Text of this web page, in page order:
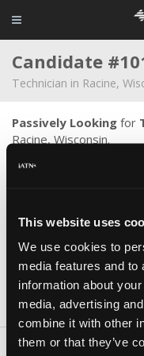
This website uses
We use cookies to
media features and
information about
media, advertising
combine it with other
them or that they’ve
Candidate
Technician in Racine,
Passively Looking for
Racine, Wisconsin.
Degree in electrical
& electrical problems,
auto trans although I
chassis & brake work.
have no issue beating
independant shops.
Skills & Knowledge
Carlines